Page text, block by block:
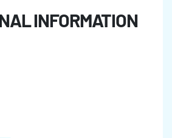
INFORMATION